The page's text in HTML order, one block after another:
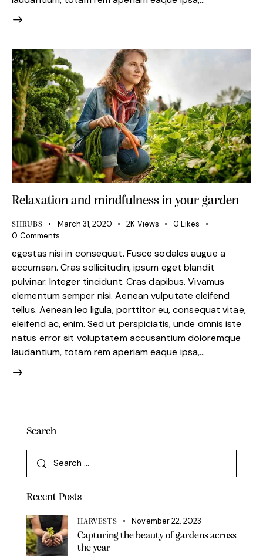
Relaxation and mindfulness in your garden
SHRUBS March 31, 2020 2K Views 0 Likes
0 Comments
egestas nisi in consequat. Fusce sodales augue a
accumsan. Cras sollicitudin, ipsum eget blandit
pulvinar. Integer tincidunt. Cras dapibus. Vivamus
elementum semper nisi. Aenean vulputate eleifend
tellus. Aenean leo ligula, porttitor eu, consequat vitae,
eleifend ac, enim. Sed ut perspiciatis, unde omnis iste
natus error sit voluptatem accusantium doloremque
laudantium, totam rem aperiam eaque ipsa,…
Search
for:
Recent Posts
HARVESTS
November 22, 2023
Capturing the beauty of gardens across
the year